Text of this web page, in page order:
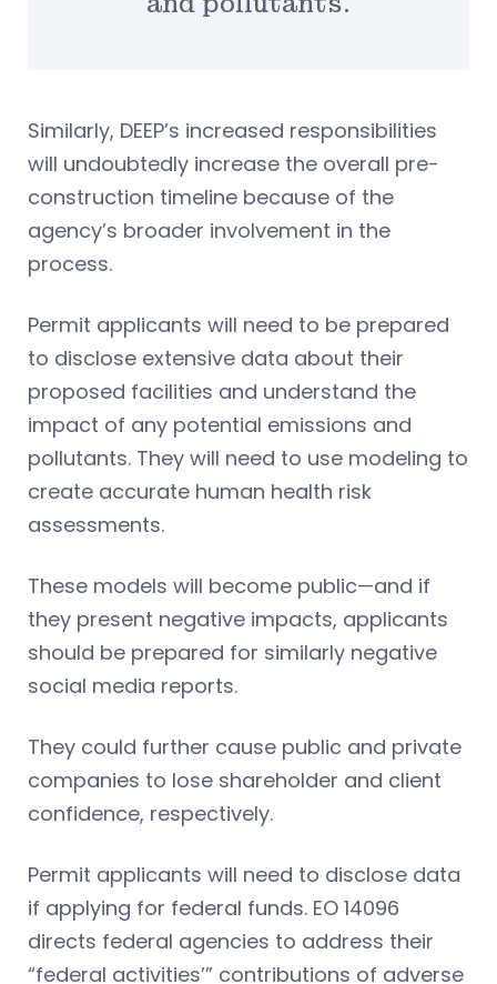
Similarly, DEEP’s increased responsibilities
will undoubtedly increase the overall pre-
construction timeline because of the
agency’s broader involvement in the
process.
Permit applicants will need to be prepared
to disclose extensive data about their
proposed facilities and understand the
impact of any potential emissions and
pollutants. They will need to use modeling to
create accurate human health risk
assessments.
These models will become public—and if
they present negative impacts, applicants
should be prepared for similarly negative
social media reports.
They could further cause public and private
companies to lose shareholder and client
confidence, respectively.
Permit applicants will need to disclose data
if applying for federal funds. EO 14096
directs federal agencies to address their
“federal activities’” contributions of adverse